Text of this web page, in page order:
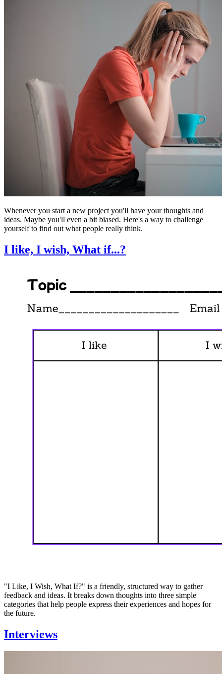
Whenever you start a new project you'll have your thoughts and
ideas. Maybe you'll even a bit biased. Here's a way to challenge
yourself to find out what people really think.
I like, I wish, What if...?
"I Like, I Wish, What If?" is a friendly, structured way to gather
feedback and ideas. It breaks down thoughts into three simple
categories that help people express their experiences and hopes for
the future.
Interviews